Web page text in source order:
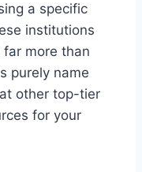
a specific
institutions
more than
purely name
other top-tier
for your